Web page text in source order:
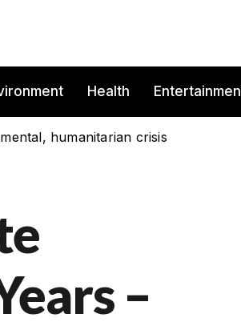
Health
humanitarian crisis
–